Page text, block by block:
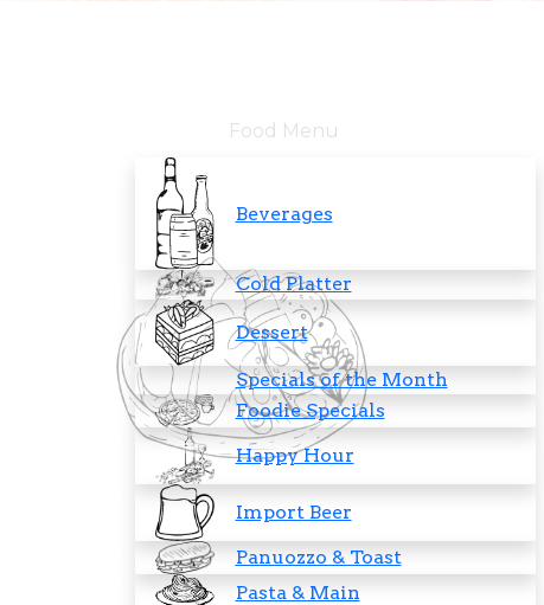
Food Menu
Beverages
Cold Platter
Dessert
Specials of the Month
Foodie Specials
Happy Hour
Import Beer
Panuozzo & Toast
Pasta & Main